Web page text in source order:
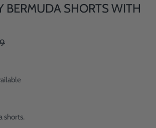
BERMUDA SHORTS WITH
shorts.